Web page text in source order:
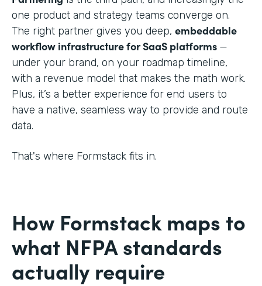
one product and strategy teams converge on.
The right partner gives you deep, embeddable
workflow infrastructure for SaaS platforms —
under your brand, on your roadmap timeline,
with a revenue model that makes the math work.
Plus, it’s a better experience for end users to
have a native, seamless way to provide and route
data.
That's where Formstack fits in.
How Formstack maps to
what NFPA standards
actually require